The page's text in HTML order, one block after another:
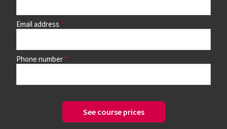
Browse courses & book
Study mode options
Email address
Phone number
See course prices
today, to see how you can benefit from
accelerated training